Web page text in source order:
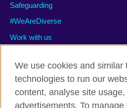
Safeguarding
#WeAreDiverse
Work with us
Privacy and terms of use
Accessibility
We use cookies and similar
technologies to run our
content, analyse site
advertisements. To